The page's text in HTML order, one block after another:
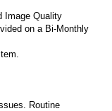
Image Quality
on a Bi-Monthly
Routine